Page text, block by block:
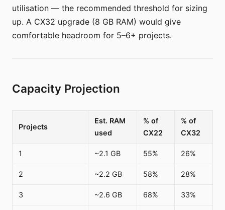
utilisation — the recommended threshold for sizing
up. A CX32 upgrade (8 GB RAM) would give
comfortable headroom for 5–6+ projects.
Capacity Projection
Projects
Est. RAM
used
% of
CX22
% of
CX32
1 ~2.1 GB 55% 26%
2 ~2.2 GB 58% 28%
3 ~2.6 GB 68% 33%